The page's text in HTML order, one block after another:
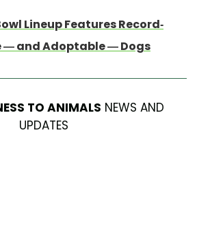
Lineup Features Record-
— and Adoptable — Dogs
TO ANIMALS NEWS AND
UPDATES